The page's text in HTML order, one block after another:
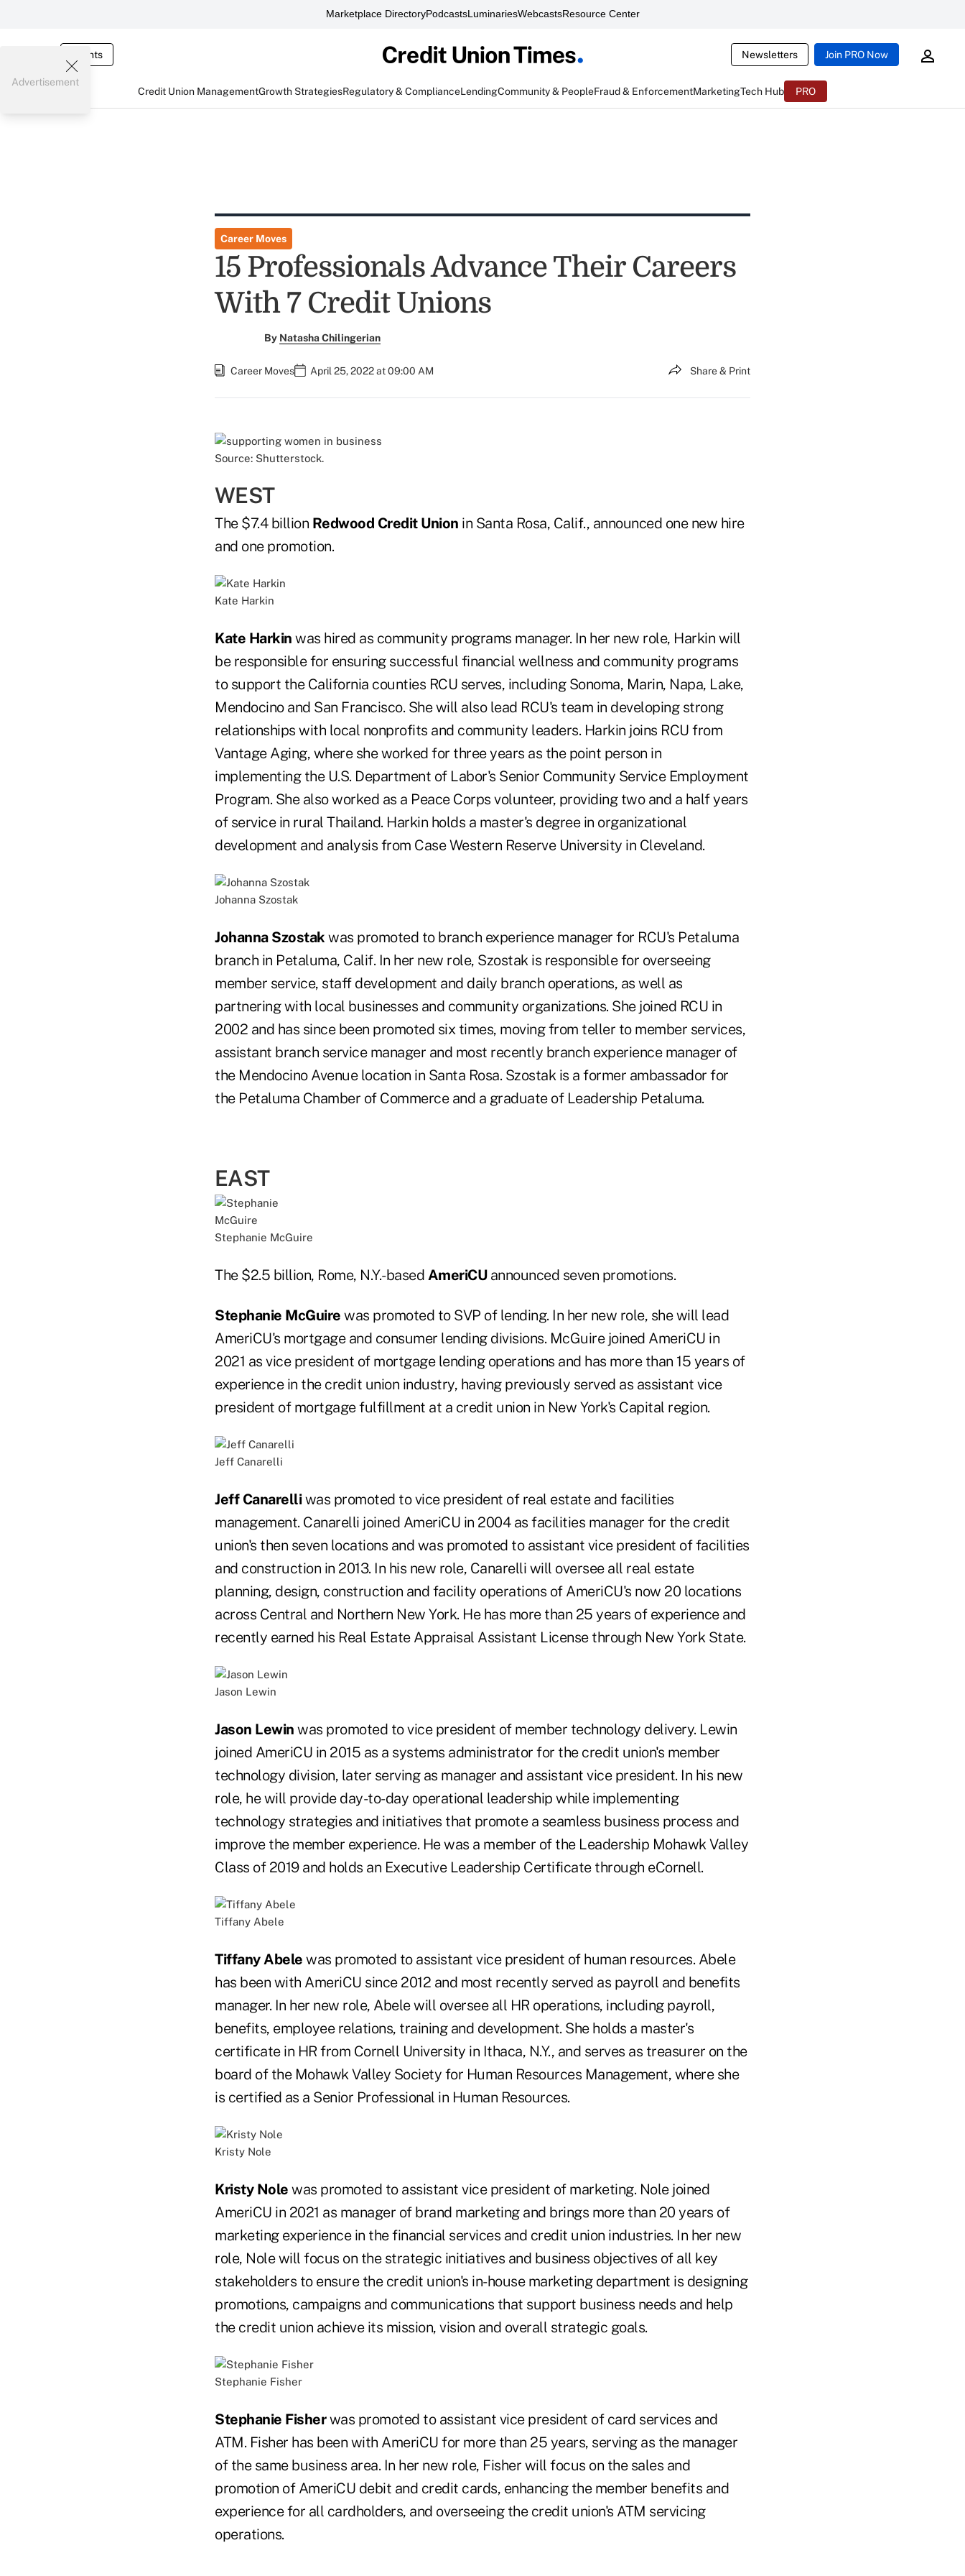
Marketplace DirectoryPodcastsLuminariesWebcastsResource Center
Events Newsletters Join PRO Now
Credit Union ManagementGrowth StrategiesRegulatory & ComplianceLendingCommunity & PeopleFraud & EnforcementMarketingTech Hub PRO
Advertisement
Career Moves
15 Professionals Advance Their Careers
With 7 Credit Unions
By Natasha Chilingerian
Career Moves April 25, 2022 at 09:00 AM Share & Print
Source: Shutterstock.
WEST
The $7.4 billion Redwood Credit Union in Santa Rosa, Calif., announced one new hire
and one promotion.
Kate Harkin
Kate Harkin was hired as community programs manager. In her new role, Harkin will
be responsible for ensuring successful financial wellness and community programs
to support the California counties RCU serves, including Sonoma, Marin, Napa, Lake,
Mendocino and San Francisco. She will also lead RCU's team in developing strong
relationships with local nonprofits and community leaders. Harkin joins RCU from
Vantage Aging, where she worked for three years as the point person in
implementing the U.S. Department of Labor's Senior Community Service Employment
Program. She also worked as a Peace Corps volunteer, providing two and a half years
of service in rural Thailand. Harkin holds a master's degree in organizational
development and analysis from Case Western Reserve University in Cleveland.
Johanna Szostak
Johanna Szostak was promoted to branch experience manager for RCU's Petaluma
branch in Petaluma, Calif. In her new role, Szostak is responsible for overseeing
member service, staff development and daily branch operations, as well as
partnering with local businesses and community organizations. She joined RCU in
2002 and has since been promoted six times, moving from teller to member services,
assistant branch service manager and most recently branch experience manager of
the Mendocino Avenue location in Santa Rosa. Szostak is a former ambassador for
the Petaluma Chamber of Commerce and a graduate of Leadership Petaluma.
EAST
Stephanie McGuire
The $2.5 billion, Rome, N.Y.-based AmeriCUannounced seven promotions.
Stephanie McGuire was promoted to SVP of lending. In her new role, she will lead
AmeriCU's mortgage and consumer lending divisions. McGuire joined AmeriCU in
2021 as vice president of mortgage lending operations and has more than 15 years of
experience in the credit union industry, having previously served as assistant vice
president of mortgage fulfillment at a credit union in New York's Capital region.
Jeff Canarelli
Jeff Canarelliwas promoted to vice president of real estate and facilities
management. Canarelli joined AmeriCU in 2004 as facilities manager for the credit
union's then seven locations and was promoted to assistant vice president of facilities
and construction in 2013. In his new role, Canarelli will oversee all real estate
planning, design, construction and facility operations of AmeriCU's now 20 locations
across Central and Northern New York. He has more than 25 years of experience and
recently earned his Real Estate Appraisal Assistant License through New York State.
Jason Lewin
Jason Lewin was promoted to vice president of member technology delivery. Lewin
joined AmeriCU in 2015 as a systems administrator for the credit union's member
technology division, later serving as manager and assistant vice president. In his new
role, he will provide day-to-day operational leadership while implementing
technology strategies and initiatives that promote a seamless business process and
improve the member experience. He was a member of the Leadership Mohawk Valley
Class of 2019 and holds an Executive Leadership Certificate through eCornell.
Tiffany Abele
Tiffany Abele was promoted to assistant vice president of human resources. Abele
has been with AmeriCU since 2012 and most recently served as payroll and benefits
manager. In her new role, Abele will oversee all HR operations, including payroll,
benefits, employee relations, training and development. She holds a master's
certificate in HR from Cornell University in Ithaca, N.Y., and serves as treasurer on the
board of the Mohawk Valley Society for Human Resources Management, where she
is certified as a Senior Professional in Human Resources.
Kristy Nole
Kristy Nole was promoted to assistant vice president of marketing. Nole joined
AmeriCU in 2021 as manager of brand marketing and brings more than 20 years of
marketing experience in the financial services and credit union industries. In her new
role, Nole will focus on the strategic initiatives and business objectives of all key
stakeholders to ensure the credit union's in-house marketing department is designing
promotions, campaigns and communications that support business needs and help
the credit union achieve its mission, vision and overall strategic goals.
Stephanie Fisher
Stephanie Fisherwas promoted to assistant vice president of card services and
ATM. Fisher has been with AmeriCU for more than 25 years, serving as the manager
of the same business area. In her new role, Fisher will focus on the sales and
promotion of AmeriCU debit and credit cards, enhancing the member benefits and
experience for all cardholders, and overseeing the credit union's ATM servicing
operations.